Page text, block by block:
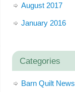
August 2017
January 2016
Categories
Barn Quilt News